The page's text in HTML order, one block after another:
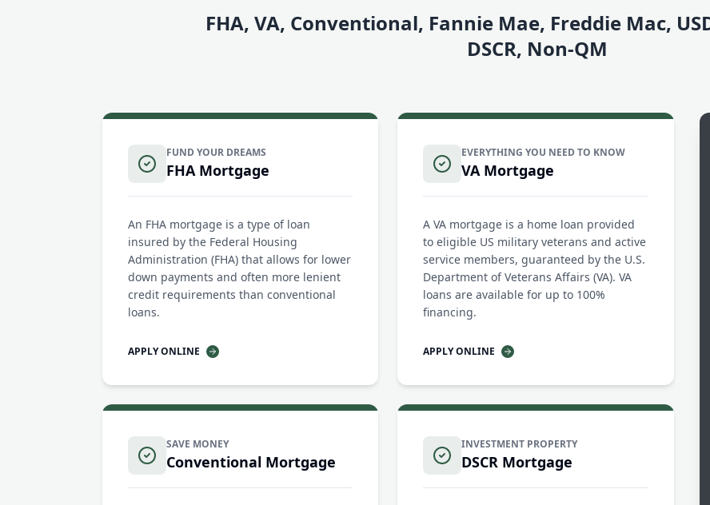
FHA, VA, Conventional, Fannie Mae, Freddie Mac,
DSCR, Non-QM
FUND YOUR DREAMS
FHA Mortgage
An FHA mortgage is a type of loan
insured by the Federal Housing
Administration (FHA) that allows for lower
down payments and often more lenient
credit requirements than conventional
loans.
APPLY ONLINE
EVERYTHING YOU NEED TO KNOW
VA Mortgage
A VA mortgage is a home loan provided
to eligible US military veterans and active
service members, guaranteed by the U.S.
Department of Veterans Affairs (VA). VA
loans are available for up to 100%
financing.
APPLY ONLINE
SAVE MONEY
Conventional Mortgage
INVESTMENT PROPERTY
DSCR Mortgage